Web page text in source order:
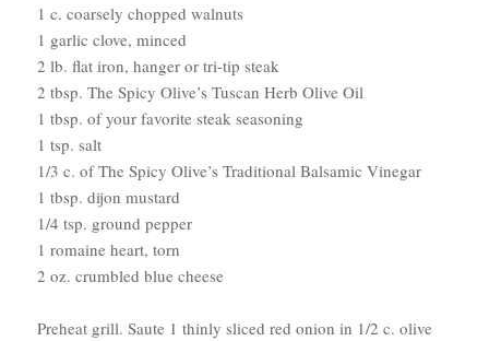
1 c. coarsely chopped walnuts
1 garlic clove, minced
2 lb. flat iron, hanger or tri-tip steak
2 tbsp. The Spicy Olive’s Tuscan Herb Olive Oil
1 tbsp. of your favorite steak seasoning
1 tsp. salt
1/3 c. of The Spicy Olive’s Traditional Balsamic Vinegar
1 tbsp. dijon mustard
1/4 tsp. ground pepper
1 romaine heart, torn
2 oz. crumbled blue cheese
Preheat grill. Saute 1 thinly sliced red onion in 1/2 c. olive